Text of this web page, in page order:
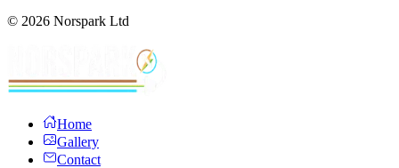
© 2026 Norspark Ltd
Home
Gallery
Contact